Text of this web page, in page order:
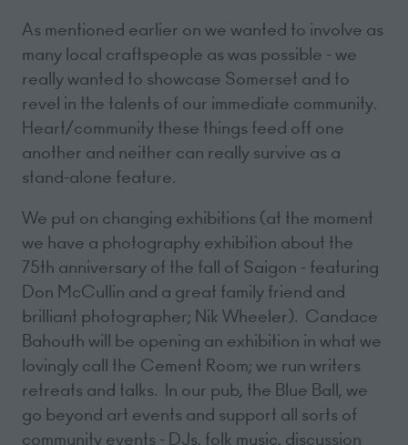
As mentioned earlier on we wanted to involve as
many local craftspeople as was possible - we
really wanted to showcase Somerset and to
revel in the talents of our immediate community.
Heart/community these things feed off one
another and neither can really survive as a
stand-alone feature.
We put on changing exhibitions (at the moment
we have a photography exhibition about the
75th anniversary of the fall of Saigon - featuring
Don McCullin and a great family friend and
brilliant photographer; Nik Wheeler). Candace
Bahouth will be opening an exhibition in what we
lovingly call the Cement Room; we run writers
retreats and talks. In our pub, the Blue Ball, we
go beyond art events and support all sorts of
community events - DJs, folk music, discussion